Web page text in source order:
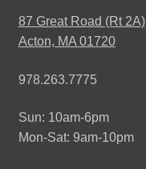
87 Great Road (Rt 2A)
Acton, MA 01720
978.263.7775
Sun: 10am-6pm
Mon-Sat: 9am-10pm